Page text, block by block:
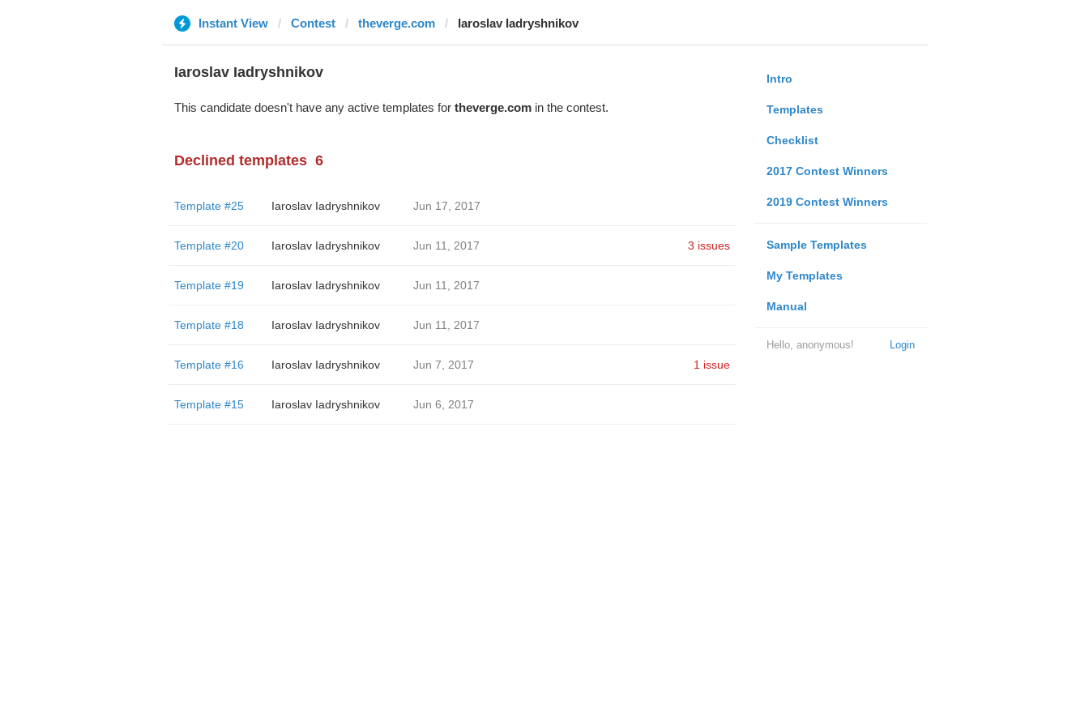
Instant View Contest theverge.com Iaroslav Iadryshnikov
Intro
Templates
Checklist
2017 Contest Winners
2019 Contest Winners
Sample Templates
My Templates
Manual
Login
Hello, anonymous!
Iaroslav Iadryshnikov
This candidate doesn't have any active templates for theverge.comin the contest.
Declined templates 6
Template #25 Iaroslav Iadryshnikov Jun 17, 2017
Template #20 Iaroslav Iadryshnikov Jun 11, 2017 3 issues
Template #19 Iaroslav Iadryshnikov Jun 11, 2017
Template #18 Iaroslav Iadryshnikov Jun 11, 2017
Template #16 Iaroslav Iadryshnikov Jun 7, 2017 1 issue
Template #15 Iaroslav Iadryshnikov Jun 6, 2017